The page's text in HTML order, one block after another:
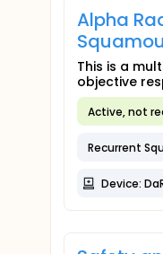
Alpha
This is a
objective
Active, not
Recurrent
Device: